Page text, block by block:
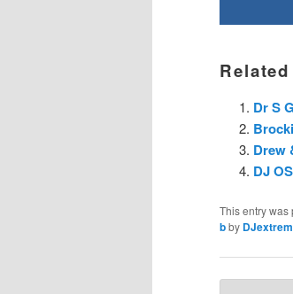
Dr S
Drew
DJ
This entry was
bby